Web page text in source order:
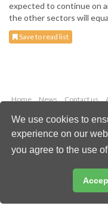
We use cookies to
experience on our
you agree to the use
expected to continue on
the other sectors will
Save to read list
Home News Contact us
Copyright ©
Email: